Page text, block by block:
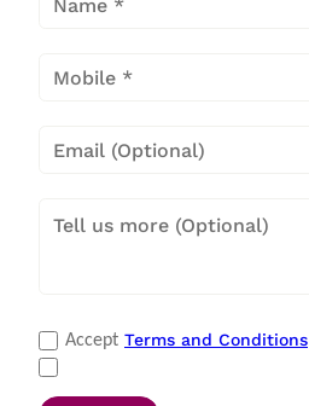
of
Accept Terms and Conditions
Payment Methods
Cash